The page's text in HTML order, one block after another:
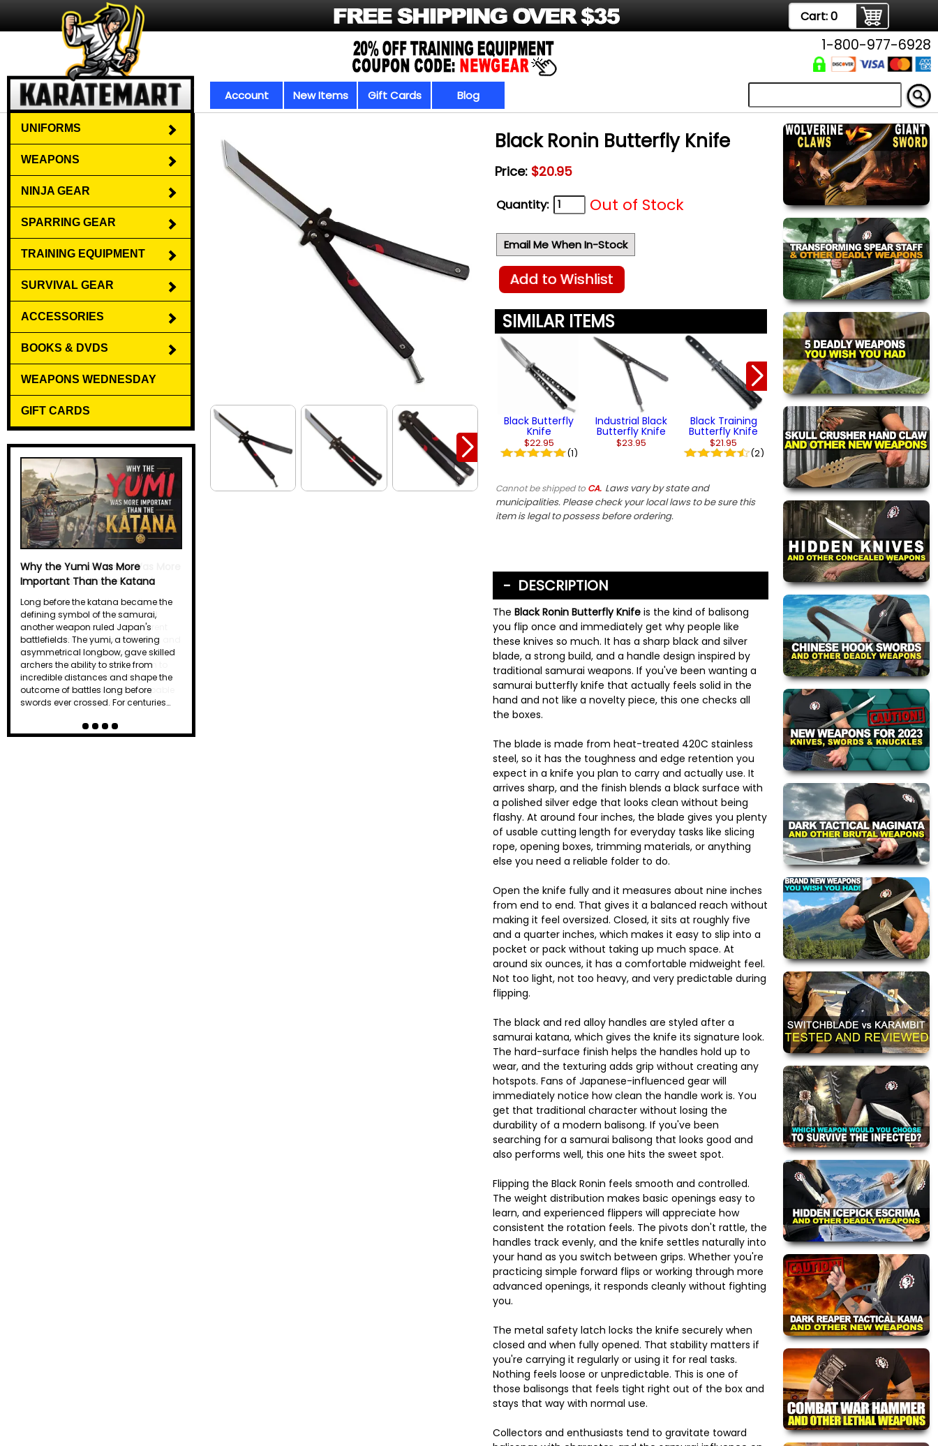
Cart:0
Account New Items Gift Cards Blog
1-800-977-6928
UNIFORMS
WEAPONS
NINJA GEAR
SPARRING GEAR
TRAINING EQUIPMENT
SURVIVAL GEAR
ACCESSORIES
BOOKS & DVDS
WEAPONS WEDNESDAY
GIFT CARDS
Why the Yumi Was More
Important Than the Katana
Long before the katana became the
defining symbol of the samurai,
another weapon ruled Japan's
battlefields. The yumi, a towering
asymmetrical longbow, gave skilled
archers the ability to strike from
incredible distances and shape the
outcome of battles long before
swords ever crossed. For centuries…
Black Ronin Butterfly Knife
Price: $20.95
Quantity: Out of Stock
Email Me When In-Stock
Add to Wishlist
SIMILAR ITEMS
Black Butterfly
Knife
$22.95
(1)
Industrial Black
Butterfly Knife
$23.95
Black Training
Butterfly Knife
$21.95
(2)
Black Grip
Butterfly Knife
$23.95
Black Bones
Butterfly
$24.95
Cannot be shipped to CA. Laws vary by state and
municipalities. Please check your local laws to be sure this
item is legal to possess before ordering.
DESCRIPTION
The Black Ronin Butterfly Knifeis the kind of balisong
you flip once and immediately get why people like
these knives so much. It has a sharp black and silver
blade, a strong build, and a handle design inspired by
traditional samurai weapons. If you've been wanting a
samurai butterfly knife that actually feels solid in the
hand and not like a novelty piece, this one checks all
the boxes.
The blade is made from heat-treated 420C stainless
steel, so it has the toughness and edge retention you
expect in a knife you plan to carry and actually use. It
arrives sharp, and the finish blends a black surface with
a polished silver edge that looks clean without being
flashy. At around four inches, the blade gives you plenty
of usable cutting length for everyday tasks like slicing
rope, opening boxes, trimming materials, or anything
else you need a reliable folder to do.
Open the knife fully and it measures about nine inches
from end to end. That gives it a balanced reach without
making it feel oversized. Closed, it sits at roughly five
and a quarter inches, which makes it easy to slip into a
pocket or pack without taking up much space. At
around six ounces, it has a comfortable midweight feel.
Not too light, not too heavy, and very predictable during
flipping.
The black and red alloy handles are styled after a
samurai katana, which gives the knife its signature look.
The hard-surface finish helps the handles hold up to
wear, and the texturing adds grip without creating any
hotspots. Fans of Japanese-influenced gear will
immediately notice how clean the handle work is. You
get that traditional character without losing the
durability of a modern balisong. If you've been
searching for a samurai balisong that looks good and
also performs well, this one hits the sweet spot.
Flipping the Black Ronin feels smooth and controlled.
The weight distribution makes basic openings easy to
learn, and experienced flippers will appreciate how
consistent the rotation feels. The pivots don't rattle, the
handles track evenly, and the knife settles naturally into
your hand as you switch between grips. Whether you're
practicing simple forward flips or working through more
advanced openings, it responds cleanly without fighting
you.
The metal safety latch locks the knife securely when
closed and when fully opened. That stability matters if
you're carrying it regularly or using it for real tasks.
Nothing feels loose or unpredictable. This is one of
those balisongs that feels tight right out of the box and
stays that way with normal use.
Collectors and enthusiasts tend to gravitate toward